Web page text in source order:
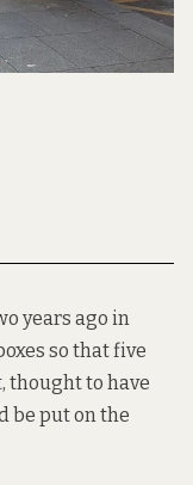
years ago in
so that five
thought to have
be put on the